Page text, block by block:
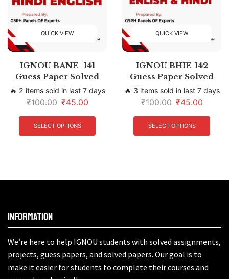
QUICK VIEW
IGNOU BANE–141
Guess Paper Solved
🔥 2 items sold in last 7 days
₹100.00 ₹45.00
SELECT OPTIONS
QUICK VIEW
IGNOU BHIE-142
Guess Paper Solved
🔥 3 items sold in last 7 days
₹100.00 ₹45.00
SELECT OPTIONS
Information
We’re here to help IGNOU students with solved assignments,
projects, guess papers, and solved papers. Our goal is to
make it easier for students to complete their courses and